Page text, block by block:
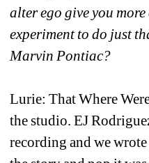
alter ego give you
experiment to do just
Marvin Pontiac?
Lurie: That Where
the studio. EJ
recording and we